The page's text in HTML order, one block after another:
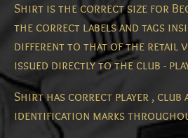
Shirt is the correct size for
the correct labels and tags
different to that of the retail
issued directly to the club -
Shirt has correct player , club
identification marks